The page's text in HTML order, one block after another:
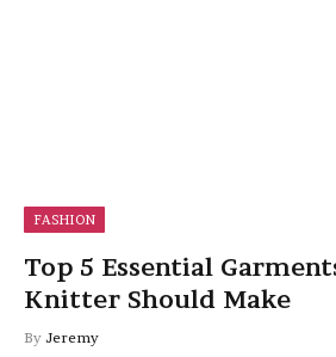
FASHION
Top 5 Essential
Knitter Should Make
By Jeremy